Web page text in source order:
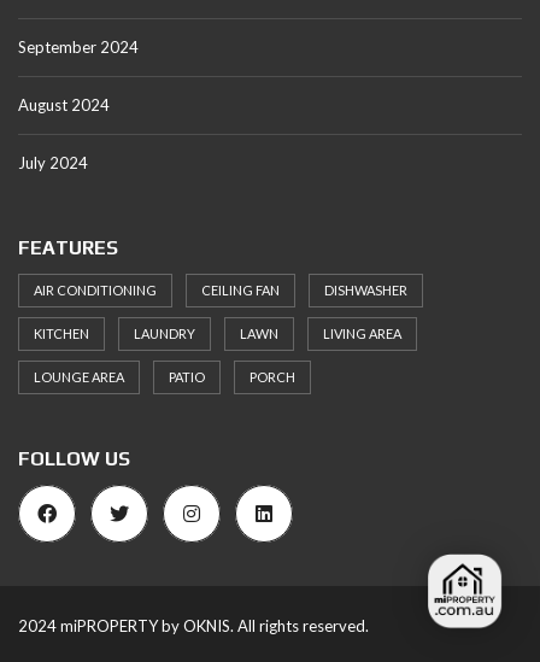
September 2024
August 2024
July 2024
FEATURES
AIR CONDITIONING CEILING FAN DISHWASHER
KITCHEN LAUNDRY LAWN LIVING AREA
LOUNGE AREA PATIO PORCH
FOLLOW US
2024 miPROPERTY by OKNIS. All rights reserved.